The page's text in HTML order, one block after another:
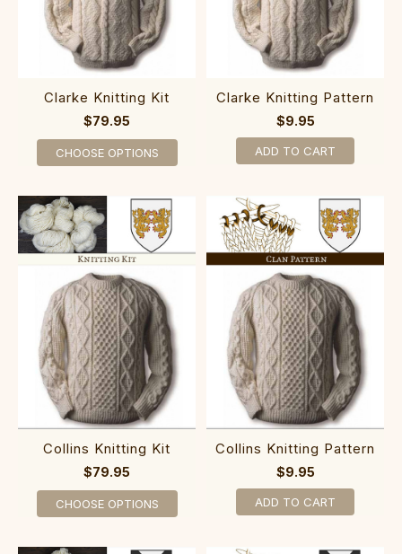
Clarke Knitting Kit
$79.95
CHOOSE OPTIONS
Clarke Knitting Pattern
$9.95
ADD TO CART
Collins Knitting Kit
$79.95
CHOOSE OPTIONS
Collins Knitting Pattern
$9.95
ADD TO CART